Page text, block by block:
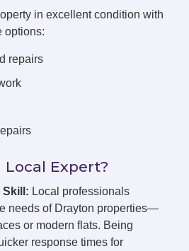
in excellent condition with
options:
repairs
Local Expert?
Skill: Local professionals
needs of Drayton properties—
or modern flats. Being
response times for